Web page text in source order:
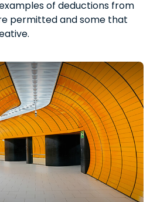
of deductions from
permitted and some that